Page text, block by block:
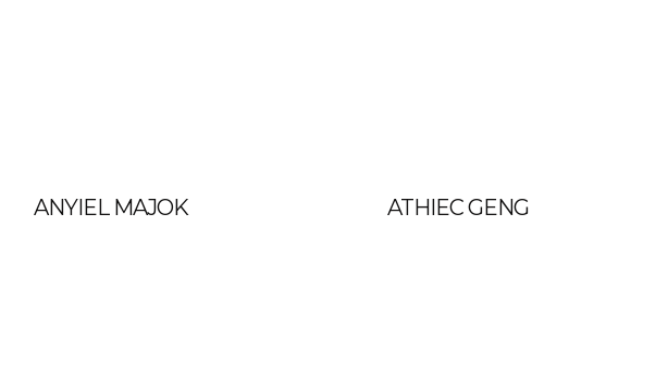
ANYIEL MAJOK ATHIEC GENG